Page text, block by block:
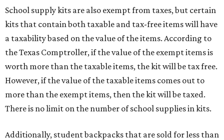
School supply kits are also exempt from taxes, but certain
kits that contain both taxable and tax-free items will have
a taxability based on the value of the items. According to
the Texas Comptroller, if the value of the exempt items is
worth more than the taxable items, the kit will be tax free.
However, if the value of the taxable items comes out to
more than the exempt items, then the kit will be taxed.
There is no limit on the number of school supplies in kits.
Additionally, student backpacks that are sold for less than